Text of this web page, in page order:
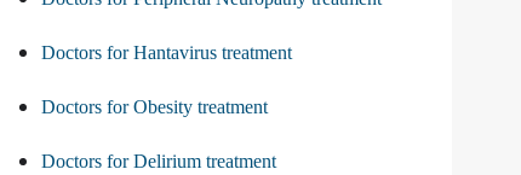
Doctors for Hantavirus treatment
Doctors for Obesity treatment
Doctors for Delirium treatment